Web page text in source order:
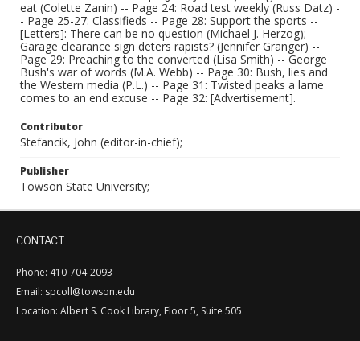
eat (Colette Zanin) -- Page 24: Road test weekly (Russ Datz) -
- Page 25-27: Classifieds -- Page 28: Support the sports --
[Letters]: There can be no question (Michael J. Herzog);
Garage clearance sign deters rapists? (Jennifer Granger) --
Page 29: Preaching to the converted (Lisa Smith) -- George
Bush's war of words (M.A. Webb) -- Page 30: Bush, lies and
the Western media (P.L.) -- Page 31: Twisted peaks a lame
comes to an end excuse -- Page 32: [Advertisement].
Contributor
Stefancik, John (editor-in-chief);
Publisher
Towson State University;
CONTACT
Phone: 410-704-2093
Email: spcoll@towson.edu
Location: Albert S. Cook Library, Floor 5, Suite 505